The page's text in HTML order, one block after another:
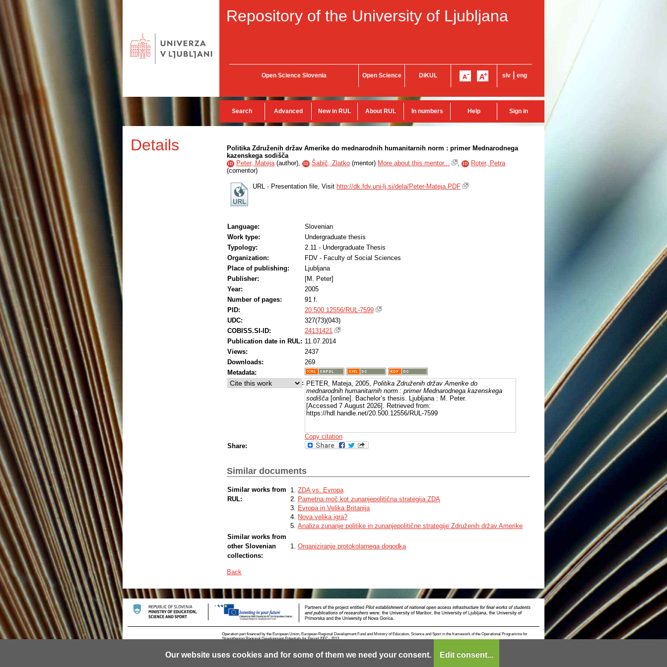
Our website uses cookies and for some of them we need your consent. Edit consent...
Repository of the University of Ljubljana
Open Science Slovenia Open Science DiKUL slv eng
Search Advanced New in RUL About RUL In numbers Help Sign in
Details
Politika Združenih držav Amerike do mednarodnih humanitarnih norm : primer Mednarodnega
kazenskega sodišča
ID Peter, Mateja(author), ID Šabič, Zlatko (mentor) More about this mentor... , ID
Roter, Petra
(comentor)
URL - Presentation file, Visit http://dk.fdv.uni-lj.si/dela/Peter-Mateja.PDF
Language:
Slovenian
Work type:
Undergraduate thesis
Typology:
2.11 - Undergraduate Thesis
Organization:
FDV - Faculty of Social Sciences
Place of publishing:
Ljubljana
Publisher:
[M. Peter]
Year:
2005
Number of pages:
91 f.
PID:
20.500.12556/RUL-7599
UDC:
327(73)(043)
COBISS.SI-ID:
24131421
Publication date in RUL: 11.07.2014
Views:
2437
Downloads:
269
Metadata:
: PETER, Mateja, 2005, Politika Združenih držav Amerike do
mednarodnih humanitarnih norm : primer Mednarodnega kazenskega
sodišča [online]. Bachelor’s thesis. Ljubljana : M. Peter.
[Accessed 7 August 2026]. Retrieved from:
https://hdl.handle.net/20.500.12556/RUL-7599
Copy citation
Share:
Similar documents
Similar works from
RUL:
ZDA vs. Evropa
Pametna moč kot zunanjepolitična strategija ZDA
Evropa in Velika Britanija
Nova velika igra?
Analiza zunanje politike in zunanjepolitične strategije Združenih držav Amerike
Similar works from
other Slovenian
collections:
Organiziranje protokolarnega dogodka
Back
Operation part financed by the European Union, European Regional Development Fund and Ministry of Education, Science and Sport in the framework of the Operational Programme for
Strengthening Regional Development Potentials for Period 2007 - 2013.
© 2013 University of Ljubljana Contact RSS Cookies Terms of use Mobile